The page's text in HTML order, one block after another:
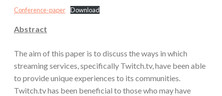
Conference-paper Download
Abstract
The aim of this paper is to discuss the ways in which
streaming services, specifically Twitch.tv, have been able
to provide unique experiences to its communities.
Twitch.tv has been beneficial to those who may have